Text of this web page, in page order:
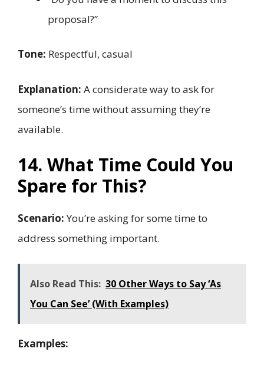
proposal?”
Tone: Respectful, casual
Explanation: A considerate way to ask for
someone’s time without assuming they’re
available.
14. What Time Could You
Spare for This?
Scenario:You’re asking for some time to
address something important.
Also Read This: 30 Other Ways to Say ‘As
You Can See’ (With Examples)
Examples: